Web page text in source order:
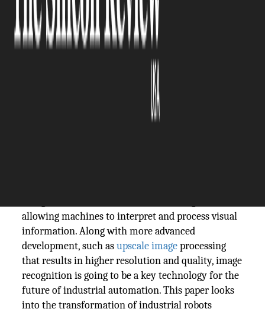
allowing machines to interpret and process visual
information. Along with more advanced
development, such asupscale imageprocessing
that results in higher resolution and quality, image
recognition is going to be a key technology for the
future of industrial automation. This paper looks
into the transformation of industrial robots